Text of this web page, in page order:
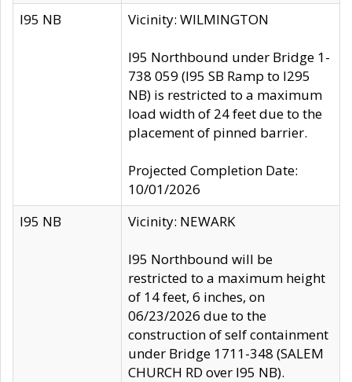
I95 NB Vicinity: WILMINGTON
I95 Northbound under Bridge 1-
738 059 (I95 SB Ramp to I295
NB) is restricted to a maximum
load width of 24 feet due to the
placement of pinned barrier.
Projected Completion Date:
10/01/2026
I95 NB
Vicinity: NEWARK
I95 Northbound will be
restricted to a maximum height
of 14 feet, 6 inches, on
06/23/2026 due to the
construction of self containment
under Bridge 1711-348 (SALEM
CHURCH RD over I95 NB).